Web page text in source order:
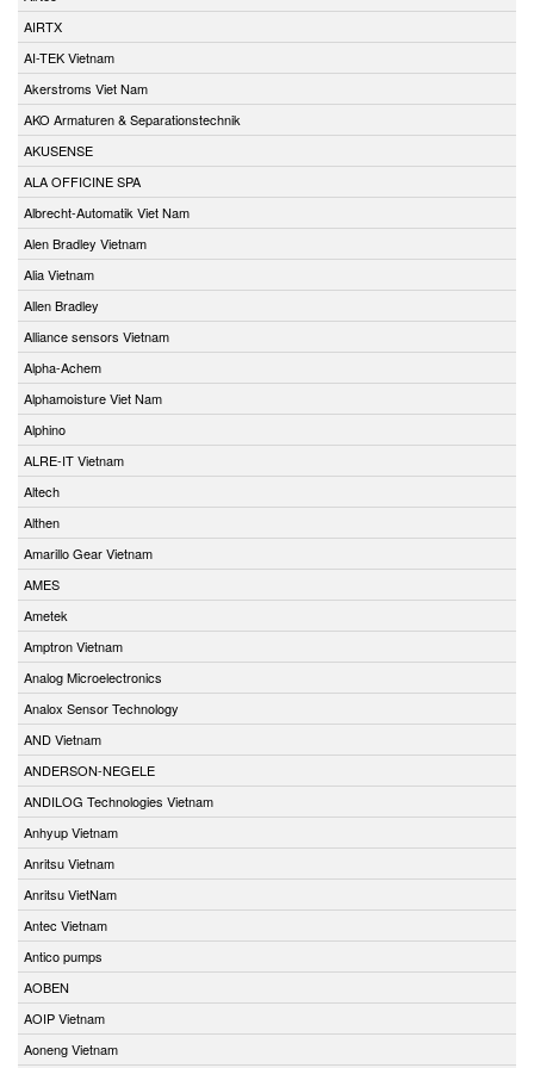
AIRTX
AI-TEK Vietnam
Akerstroms Viet Nam
AKO Armaturen & Separationstechnik
AKUSENSE
ALA OFFICINE SPA
Albrecht-Automatik Viet Nam
Alen Bradley Vietnam
Alia Vietnam
Allen Bradley
Alliance sensors Vietnam
Alpha-Achem
Alphamoisture Viet Nam
Alphino
ALRE-IT Vietnam
Altech
Althen
Amarillo Gear Vietnam
AMES
Ametek
Amptron Vietnam
Analog Microelectronics
Analox Sensor Technology
AND Vietnam
ANDERSON-NEGELE
ANDILOG Technologies Vietnam
Anhyup Vietnam
Anritsu Vietnam
Anritsu VietNam
Antec Vietnam
Antico pumps
AOBEN
AOIP Vietnam
Aoneng Vietnam